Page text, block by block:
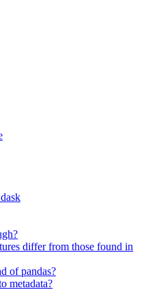
differ from those found in
of pandas?
metadata?